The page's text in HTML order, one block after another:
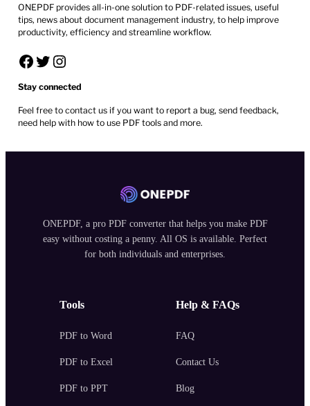
ONEPDF provides all-in-one solution to PDF-related issues, useful
tips, news about document management industry, to help improve
productivity, efficiency and streamline workflow.
Facebook Twitter Instagram
Stay connected
Feel free to contact us if you want to report a bug, send feedback,
need help with how to use PDF tools and more.
ONEPDF, a pro PDF converter that helps you make PDF
easy without costing a penny. All OS is available. Perfect
for both individuals and enterprises.
Tools
PDF to Word
PDF to Excel
PDF to PPT
Help & FAQs
FAQ
Contact Us
Blog